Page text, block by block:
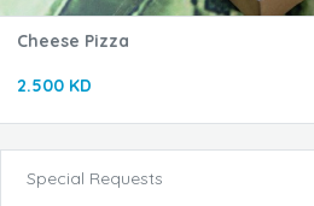
Cheese Pizza
2.500 KD
Special Requests